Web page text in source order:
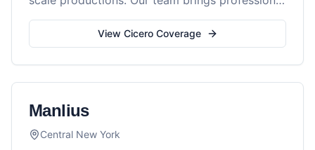
medical support to every occasion.
View CiceroCoverage
Manlius
Central New York